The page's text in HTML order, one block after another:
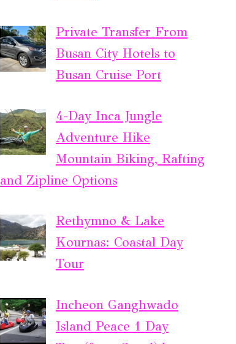
Private Transfer From
Busan City Hotels to
Busan Cruise Port
4-Day Inca Jungle
Adventure Hike
Mountain Biking, Rafting
and Zipline Options
Rethymno & Lake
Kournas: Coastal Day
Tour
Incheon Ganghwado
Island Peace 1 Day